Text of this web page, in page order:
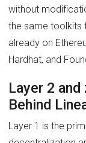
without
the same toolkits
already on
Hardhat, and
Layer 2
Behind
Layer 1 is the